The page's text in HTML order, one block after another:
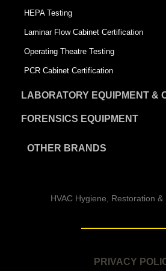
HEPA Testing
Laminar Flow Cabinet Certification
Operating Theatre Testing
PCR Cabinet Certification
LABORATORY EQUIPMENT &
FORENSICS EQUIPMENT
OTHER BRANDS
HVAC Hygiene, Restoration &
PRIVACY